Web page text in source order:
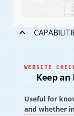
WEBSITE
Keep an
Useful for
and whether